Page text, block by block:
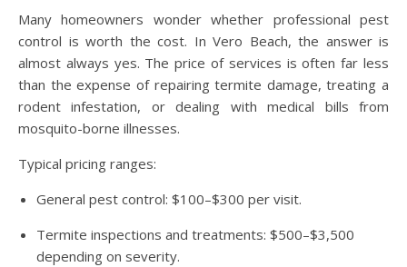
Many homeowners wonder whether professional pest
control is worth the cost. In Vero Beach, the answer is
almost always yes. The price of services is often far less
than the expense of repairing termite damage, treating a
rodent infestation, or dealing with medical bills from
mosquito-borne illnesses.
Typical pricing ranges:
General pest control: $100–$300 per visit.
Termite inspections and treatments: $500–$3,500
depending on severity.